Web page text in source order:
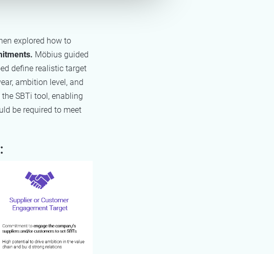
explored how to
Möbius guided
define realistic target
ambition level, and
SBTi tool, enabling
be required to meet